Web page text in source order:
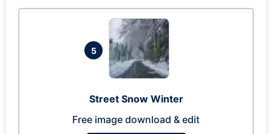
5
Street Snow Winter
Free image download & edit